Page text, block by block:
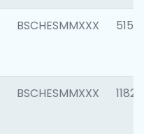
BSCHESMMXXX 5150
BSCHESMMXXX 1182